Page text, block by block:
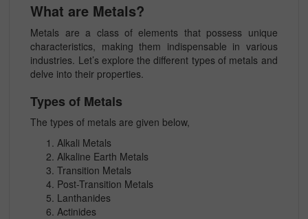
What are Metals?
Metals are a class of elements that possess unique
characteristics, making them indispensable in various
industries. Let’s explore the different types of metals and
delve into their properties.
Types of Metals
The types of metals are given below,
Alkali Metals
Alkaline Earth Metals
Transition Metals
Post-Transition Metals
Lanthanides
Actinides